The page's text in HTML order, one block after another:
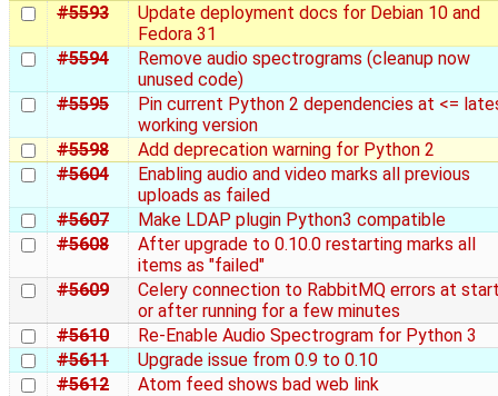
#5593
Update deployment docs for Debian 10 and
Fedora 31
#5594
Remove audio spectrograms (cleanup now
unused code)
#5595
Pin current Python 2 dependencies at <=
working version
#5598
Add deprecation warning for Python 2
#5604
Enabling audio and video marks all previous
uploads as failed
#5607
Make LDAP plugin Python3 compatible
#5608
After upgrade to 0.10.0 restarting marks all
items as "failed"
#5609
Celery connection to RabbitMQ errors at
or after running for a few minutes
#5610
Re-Enable Audio Spectrogram for Python 3
#5611
Upgrade issue from 0.9 to 0.10
#5612
Atom feed shows bad web link